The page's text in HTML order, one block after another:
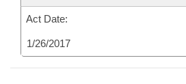
Act Date:
1/26/2017